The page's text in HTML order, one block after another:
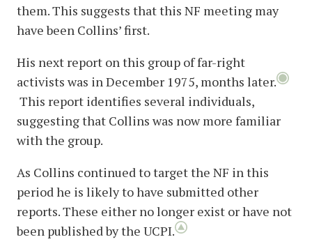
them. This suggests that this NF meeting may
have been Collins’ first.
His next report on this group of far-right
activists was in December 1975, months later.
This report identifies several individuals,
suggesting that Collins was now more familiar
with the group.
As Collins continued to target the NF in this
period he is likely to have submitted other
reports. These either no longer exist or have not
been published by the UCPI.